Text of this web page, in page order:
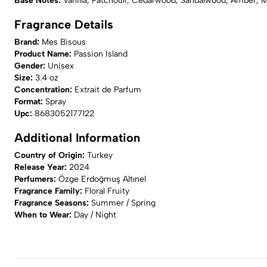
Fragrance Details
Brand: Mes Bisous
Product Name: Passion Island
Gender: Unisex
Size: 3.4 oz
Concentration: Extrait de Parfum
Format: Spray
Upc: 8683052177122
Additional Information
Country of Origin: Turkey
Release Year: 2024
Perfumers: Özge Erdoğmuş Altınel
Fragrance Family: Floral Fruity
Fragrance Seasons: Summer / Spring
When to Wear: Day / Night